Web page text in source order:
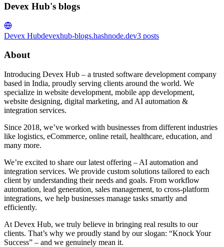
Devex Hub's blogs
Devex Hubdevexhub-blogs.hashnode.dev3 posts
About
Introducing Devex Hub – a trusted software development company
based in India, proudly serving clients around the world. We
specialize in website development, mobile app development,
website designing, digital marketing, and AI automation &
integration services.
Since 2018, we’ve worked with businesses from different industries
like logistics, eCommerce, online retail, healthcare, education, and
many more.
We’re excited to share our latest offering – AI automation and
integration services. We provide custom solutions tailored to each
client by understanding their needs and goals. From workflow
automation, lead generation, sales management, to cross-platform
integrations, we help businesses manage tasks smartly and
efficiently.
At Devex Hub, we truly believe in bringing real results to our
clients. That’s why we proudly stand by our slogan: “Knock Your
Success” – and we genuinely mean it.